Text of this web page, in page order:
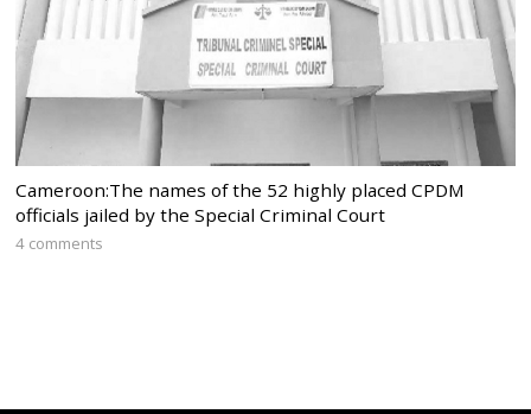
Cameroon:The names of the 52 highly placed CPDM
officials jailed by the Special Criminal Court
4 comments